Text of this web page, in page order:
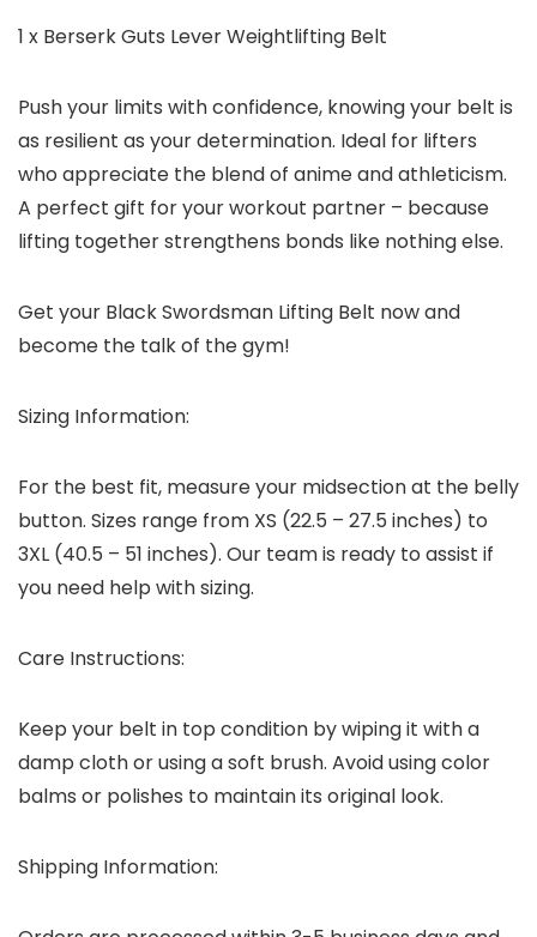
1 x Berserk Guts Lever Weightlifting Belt
Push your limits with confidence, knowing your belt is
as resilient as your determination. Ideal for lifters
who appreciate the blend of anime and athleticism.
A perfect gift for your workout partner – because
lifting together strengthens bonds like nothing else.
Get your Black Swordsman Lifting Belt now and
become the talk of the gym!
Sizing Information:
For the best fit, measure your midsection at the belly
button. Sizes range from XS (22.5 – 27.5 inches) to
3XL (40.5 – 51 inches). Our team is ready to assist if
you need help with sizing.
Care Instructions:
Keep your belt in top condition by wiping it with a
damp cloth or using a soft brush. Avoid using color
balms or polishes to maintain its original look.
Shipping Information: